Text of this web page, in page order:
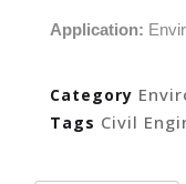
Application:
Category
Tags Civil